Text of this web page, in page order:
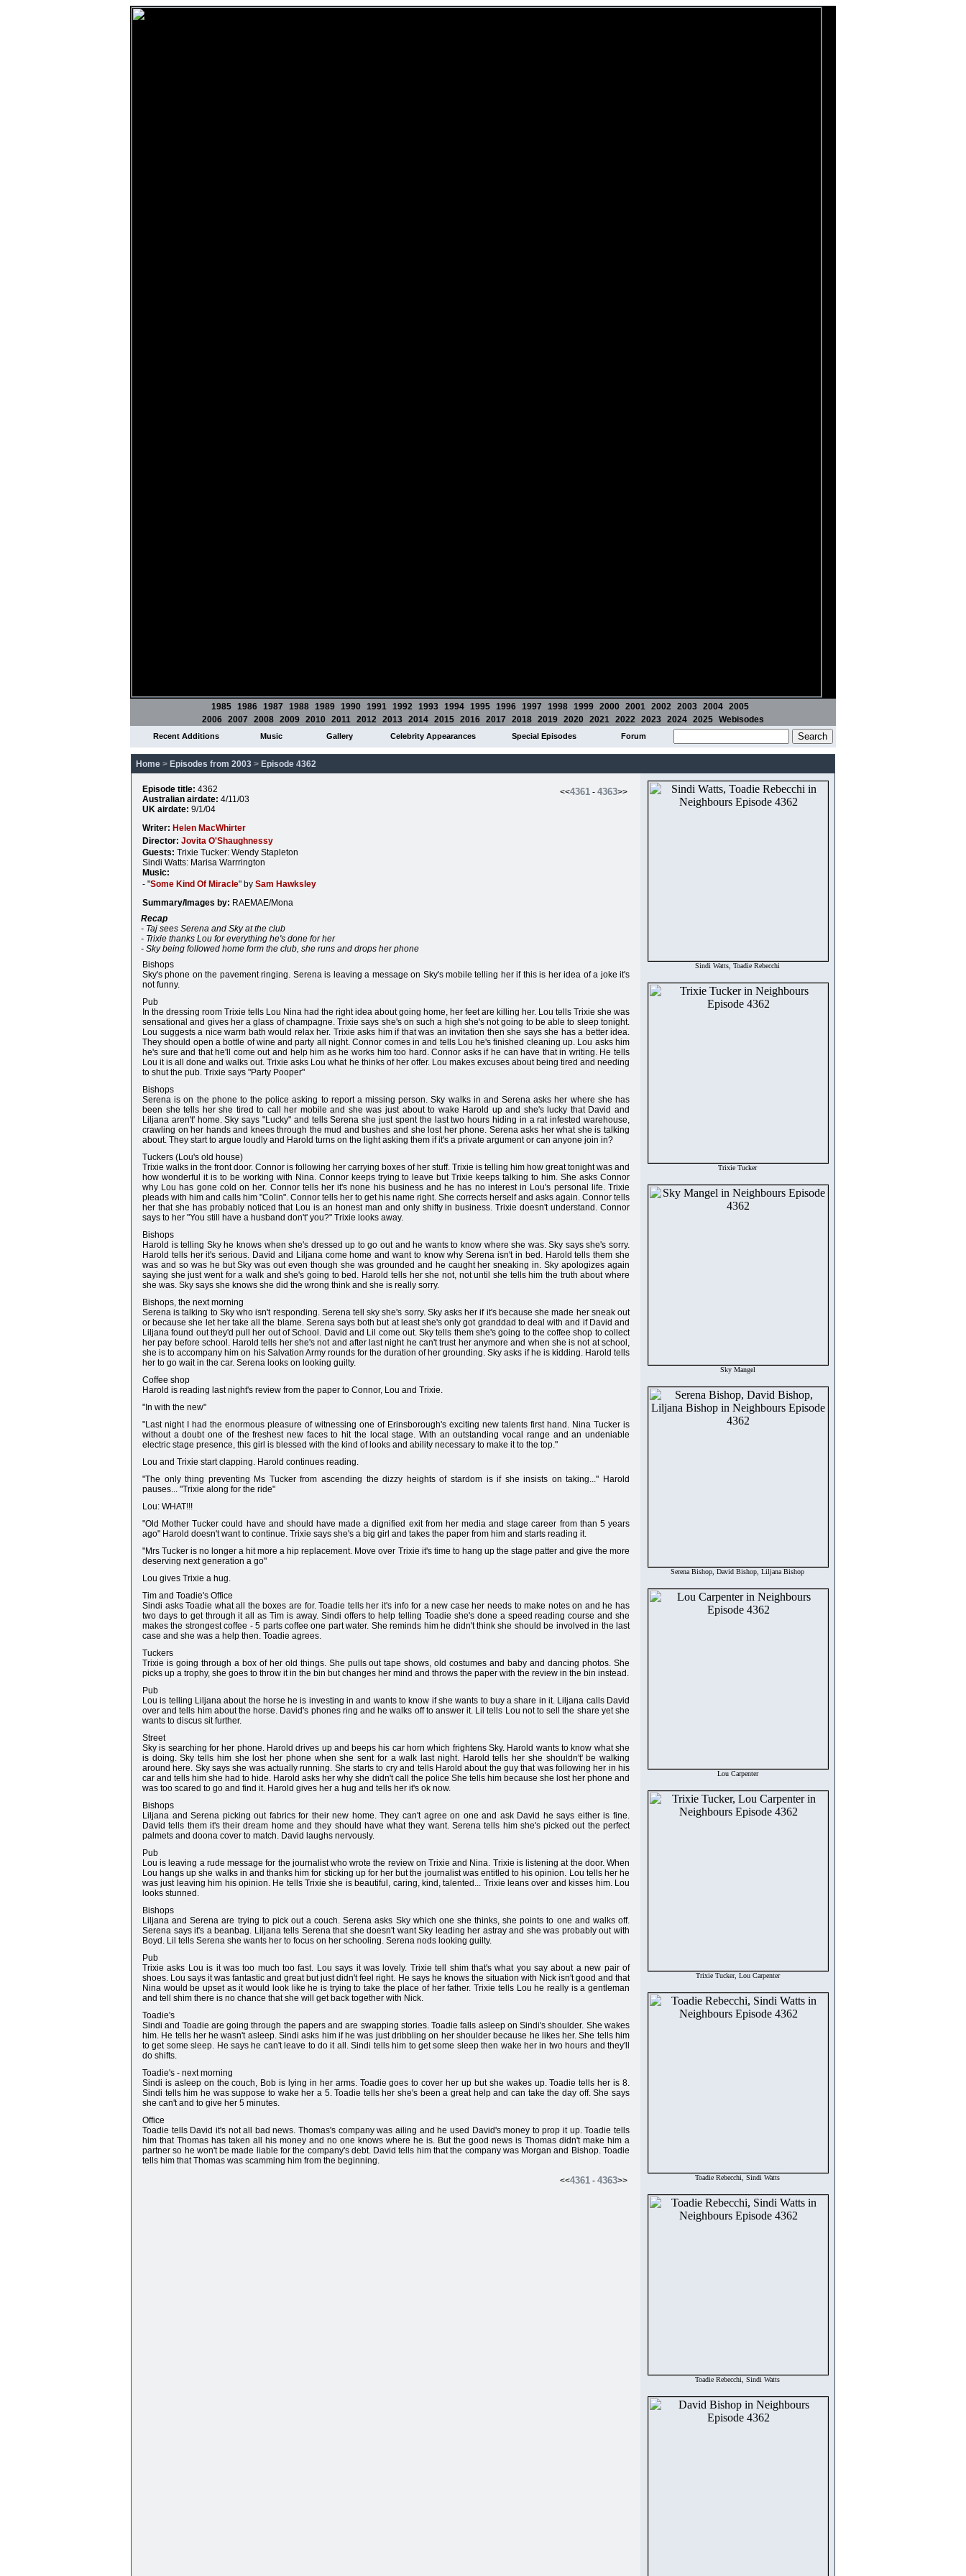
1985 1986 1987 1988 1989 1990 1991 1992 1993 1994 1995 1996 1997 1998 1999 2000 2001 2002 2003 2004 2005
2006 2007 2008 2009 2010 2011 2012 2013 2014 2015 2016 2017 2018 2019 2020 2021 2022 2023 2024 2025 Webisodes
Recent Additions Music Gallery Celebrity Appearances Special Episodes Forum
Home > Episodes from 2003 > Episode 4362
<<4361 - 4363>>
Episode title: 4362
Australian airdate: 4/11/03
UK airdate: 9/1/04
Writer: Helen MacWhirter
Director: Jovita O'Shaughnessy
Guests: Trixie Tucker: Wendy Stapleton
Sindi Watts: Marisa Warrrington
Music:
- "Some Kind Of Miracle" by Sam Hawksley
Summary/Images by: RAEMAE/Mona
Recap
- Taj sees Serena and Sky at the club
- Trixie thanks Lou for everything he's done for her
- Sky being followed home form the club, she runs and drops her phone
Bishops
Sky's phone on the pavement ringing. Serena is leaving a message on Sky's mobile telling her if this is her idea of a joke it's
not funny.
Pub
In the dressing room Trixie tells Lou Nina had the right idea about going home, her feet are killing her. Lou tells Trixie she was
sensational and gives her a glass of champagne. Trixie says she's on such a high she's not going to be able to sleep tonight.
Lou suggests a nice warm bath would relax her. Trixie asks him if that was an invitation then she says she has a better idea.
They should open a bottle of wine and party all night. Connor comes in and tells Lou he's finished cleaning up. Lou asks him
he's sure and that he'll come out and help him as he works him too hard. Connor asks if he can have that in writing. He tells
Lou it is all done and walks out. Trixie asks Lou what he thinks of her offer. Lou makes excuses about being tired and needing
to shut the pub. Trixie says "Party Pooper"
Bishops
Serena is on the phone to the police asking to report a missing person. Sky walks in and Serena asks her where she has
been she tells her she tired to call her mobile and she was just about to wake Harold up and she's lucky that David and
Liljana aren't' home. Sky says "Lucky" and tells Serena she just spent the last two hours hiding in a rat infested warehouse,
crawling on her hands and knees through the mud and bushes and she lost her phone. Serena asks her what she is talking
about. They start to argue loudly and Harold turns on the light asking them if it's a private argument or can anyone join in?
Tuckers (Lou's old house)
Trixie walks in the front door. Connor is following her carrying boxes of her stuff. Trixie is telling him how great tonight was and
how wonderful it is to be working with Nina. Connor keeps trying to leave but Trixie keeps talking to him. She asks Connor
why Lou has gone cold on her. Connor tells her it's none his business and he has no interest in Lou's personal life. Trixie
pleads with him and calls him "Colin". Connor tells her to get his name right. She corrects herself and asks again. Connor tells
her that she has probably noticed that Lou is an honest man and only shifty in business. Trixie doesn't understand. Connor
says to her "You still have a husband don't' you?" Trixie looks away.
Bishops
Harold is telling Sky he knows when she's dressed up to go out and he wants to know where she was. Sky says she's sorry.
Harold tells her it's serious. David and Liljana come home and want to know why Serena isn't in bed. Harold tells them she
was and so was he but Sky was out even though she was grounded and he caught her sneaking in. Sky apologizes again
saying she just went for a walk and she's going to bed. Harold tells her she not, not until she tells him the truth about where
she was. Sky says she knows she did the wrong think and she is really sorry.
Bishops, the next morning
Serena is talking to Sky who isn't responding. Serena tell sky she's sorry. Sky asks her if it's because she made her sneak out
or because she let her take all the blame. Serena says both but at least she's only got granddad to deal with and if David and
Liljana found out they'd pull her out of School. David and Lil come out. Sky tells them she's going to the coffee shop to collect
her pay before school. Harold tells her she's not and after last night he can't trust her anymore and when she is not at school,
she is to accompany him on his Salvation Army rounds for the duration of her grounding. Sky asks if he is kidding. Harold tells
her to go wait in the car. Serena looks on looking guilty.
Coffee shop
Harold is reading last night's review from the paper to Connor, Lou and Trixie.
"In with the new"
"Last night I had the enormous pleasure of witnessing one of Erinsborough's exciting new talents first hand. Nina Tucker is
without a doubt one of the freshest new faces to hit the local stage. With an outstanding vocal range and an undeniable
electric stage presence, this girl is blessed with the kind of looks and ability necessary to make it to the top."
Lou and Trixie start clapping. Harold continues reading.
"The only thing preventing Ms Tucker from ascending the dizzy heights of stardom is if she insists on taking..." Harold
pauses... "Trixie along for the ride"
Lou: WHAT!!!
"Old Mother Tucker could have and should have made a dignified exit from her media and stage career from than 5 years
ago" Harold doesn't want to continue. Trixie says she's a big girl and takes the paper from him and starts reading it.
"Mrs Tucker is no longer a hit more a hip replacement. Move over Trixie it's time to hang up the stage patter and give the more
deserving next generation a go"
Lou gives Trixie a hug.
Tim and Toadie's Office
Sindi asks Toadie what all the boxes are for. Toadie tells her it's info for a new case her needs to make notes on and he has
two days to get through it all as Tim is away. Sindi offers to help telling Toadie she's done a speed reading course and she
makes the strongest coffee - 5 parts coffee one part water. She reminds him he didn't think she should be involved in the last
case and she was a help then. Toadie agrees.
Tuckers
Trixie is going through a box of her old things. She pulls out tape shows, old costumes and baby and dancing photos. She
picks up a trophy, she goes to throw it in the bin but changes her mind and throws the paper with the review in the bin instead.
Pub
Lou is telling Liljana about the horse he is investing in and wants to know if she wants to buy a share in it. Liljana calls David
over and tells him about the horse. David's phones ring and he walks off to answer it. Lil tells Lou not to sell the share yet she
wants to discus sit further.
Street
Sky is searching for her phone. Harold drives up and beeps his car horn which frightens Sky. Harold wants to know what she
is doing. Sky tells him she lost her phone when she sent for a walk last night. Harold tells her she shouldn't' be walking
around here. Sky says she was actually running. She starts to cry and tells Harold about the guy that was following her in his
car and tells him she had to hide. Harold asks her why she didn't call the police She tells him because she lost her phone and
was too scared to go and find it. Harold gives her a hug and tells her it's ok now.
Bishops
Liljana and Serena picking out fabrics for their new home. They can't agree on one and ask David he says either is fine.
David tells them it's their dream home and they should have what they want. Serena tells him she's picked out the perfect
palmets and doona cover to match. David laughs nervously.
Pub
Lou is leaving a rude message for the journalist who wrote the review on Trixie and Nina. Trixie is listening at the door. When
Lou hangs up she walks in and thanks him for sticking up for her but the journalist was entitled to his opinion. Lou tells her he
was just leaving him his opinion. He tells Trixie she is beautiful, caring, kind, talented... Trixie leans over and kisses him. Lou
looks stunned.
Bishops
Liljana and Serena are trying to pick out a couch. Serena asks Sky which one she thinks, she points to one and walks off.
Serena says it's a beanbag. Liljana tells Serena that she doesn't want Sky leading her astray and she was probably out with
Boyd. Lil tells Serena she wants her to focus on her schooling. Serena nods looking guilty.
Pub
Trixie asks Lou is it was too much too fast. Lou says it was lovely. Trixie tell shim that's what you say about a new pair of
shoes. Lou says it was fantastic and great but just didn't feel right. He says he knows the situation with Nick isn't good and that
Nina would be upset as it would look like he is trying to take the place of her father. Trixie tells Lou he really is a gentleman
and tell shim there is no chance that she will get back together with Nick.
Toadie's
Sindi and Toadie are going through the papers and are swapping stories. Toadie falls asleep on Sindi's shoulder. She wakes
him. He tells her he wasn't asleep. Sindi asks him if he was just dribbling on her shoulder because he likes her. She tells him
to get some sleep. He says he can't leave to do it all. Sindi tells him to get some sleep then wake her in two hours and they'll
do shifts.
Toadie's - next morning
Sindi is asleep on the couch, Bob is lying in her arms. Toadie goes to cover her up but she wakes up. Toadie tells her is 8.
Sindi tells him he was suppose to wake her a 5. Toadie tells her she's been a great help and can take the day off. She says
she can't and to give her 5 minutes.
Office
Toadie tells David it's not all bad news. Thomas's company was ailing and he used David's money to prop it up. Toadie tells
him that Thomas has taken all his money and no one knows where he is. But the good news is Thomas didn't make him a
partner so he won't be made liable for the company's debt. David tells him that the company was Morgan and Bishop. Toadie
tells him that Thomas was scamming him from the beginning.
<<4361 - 4363>>
Sindi Watts, Toadie Rebecchi
Trixie Tucker
Sky Mangel
Serena Bishop, David Bishop, Liljana Bishop
Lou Carpenter
Trixie Tucker, Lou Carpenter
Toadie Rebecchi, Sindi Watts
Toadie Rebecchi, Sindi Watts